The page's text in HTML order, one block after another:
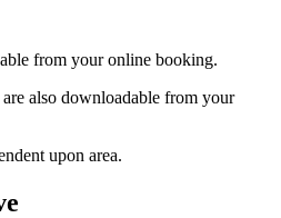
from your online booking.
also downloadable from your
upon area.